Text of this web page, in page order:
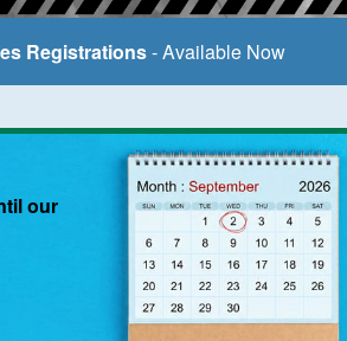
Registrations- Available Now
our